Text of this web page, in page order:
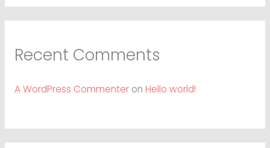
Recent Comments
A WordPress Commenteron Hello world!